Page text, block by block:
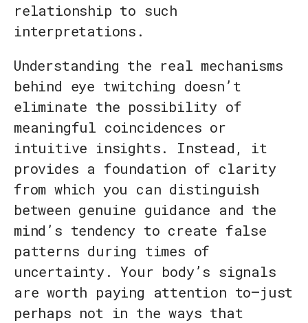
relationship to such
interpretations.
Understanding the real mechanisms
behind eye twitching doesn’t
eliminate the possibility of
meaningful coincidences or
intuitive insights. Instead, it
provides a foundation of clarity
from which you can distinguish
between genuine guidance and the
mind’s tendency to create false
patterns during times of
uncertainty. Your body’s signals
are worth paying attention to—just
perhaps not in the ways that